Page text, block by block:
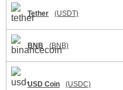
Tether (USDT)
BNB (BNB)
USD Coin (USDC)